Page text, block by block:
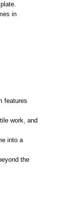
in
features
work, and
into a
the